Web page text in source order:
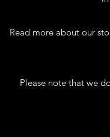
Read more about our
Please note that we